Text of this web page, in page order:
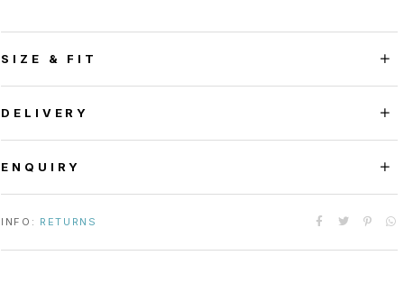
SIZE & FIT
DELIVERY
ENQUIRY
INFO: RETURNS